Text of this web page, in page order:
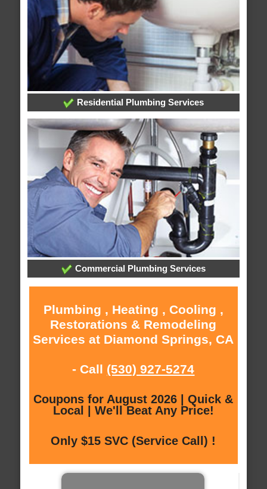
Residential Plumbing Services
Commercial Plumbing Services
Plumbing , Heating , Cooling ,
Restorations & Remodeling
Services at Diamond Springs, CA
- Call (530) 927-5274
Coupons for August 2026 | Quick &
Local | We'll Beat Any Price!
Only $15 SVC (Service Call) !